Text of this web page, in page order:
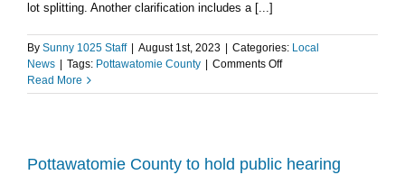
lot splitting. Another clarification includes a [...]
By Sunny 1025 Staff August 1st, 2023 Categories: Local
News
Tags: Pottawatomie County Comments Offon
County
on
Read More
Pottawatomie County to hold public hearing